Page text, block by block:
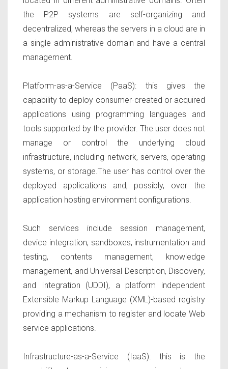
the P2P systems are self-organizing and
decentralized, whereas the servers in a cloud are in
a single administrative domain and have a central
management.
Platform-as-a-Service (PaaS): this gives the
capability to deploy consumer-created or acquired
applications using programming languages and
tools supported by the provider. The user does not
manage or control the underlying cloud
infrastructure, including network, servers, operating
systems, or storage.The user has control over the
deployed applications and, possibly, over the
application hosting environment configurations.
Such services include session management,
device integration, sandboxes, instrumentation and
testing, contents management, knowledge
management, and Universal Description, Discovery,
and Integration (UDDI), a platform independent
Extensible Markup Language (XML)-based registry
providing a mechanism to register and locate Web
service applications.
Infrastructure-as-a-Service (IaaS): this
is the